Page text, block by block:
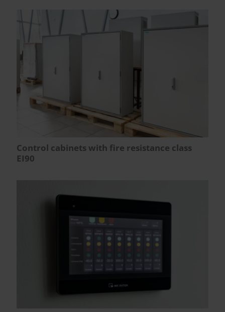
Control cabinets with fire resistance class
EI90